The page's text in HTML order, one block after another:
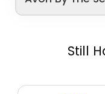
Still